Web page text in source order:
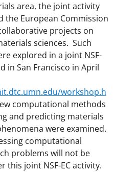
area, the joint activity
the European Commission
projects on
sciences. Such
explored in a joint NSF-
in San Francisco in April
workshop.h
computational methods
and predicting materials
were examined.
computational
problems will not be
this joint NSF-EC activity.